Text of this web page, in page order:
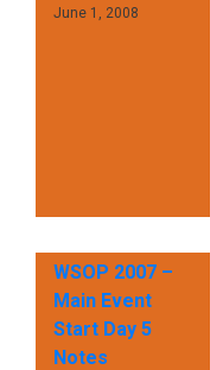
June 1, 2008
WSOP 2007 –
Main Event
Start Day 5
Notes